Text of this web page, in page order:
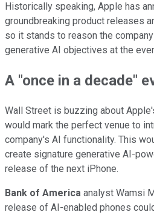
Historically speaking, Apple has
groundbreaking product releases
so it stands to reason the
generative AI objectives at the
A "once in a decade"
Wall Street is buzzing about
would mark the perfect venue to
company's AI functionality. This
create signature generative AI-
release of the next iPhone.
Bank of America analyst Wamsi
release of AI-enabled phones